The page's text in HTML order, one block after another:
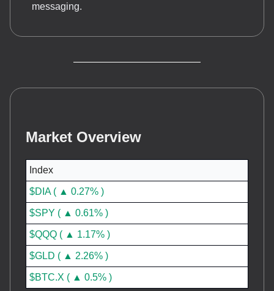
messaging.
Market Overview
Index
$DIA ( ▲ 0.27% )
$SPY ( ▲ 0.61% )
$QQQ ( ▲ 1.17% )
$GLD ( ▲ 2.26% )
$BTC.X ( ▲ 0.5% )